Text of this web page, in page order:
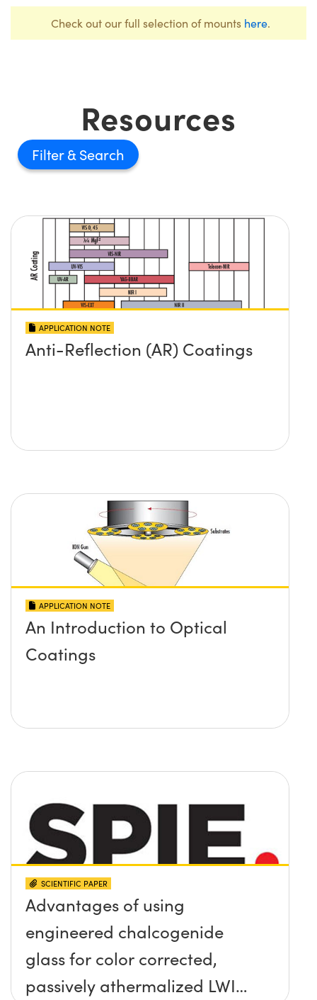
Check out our full selection of mounts here.
Resources
Filter
APPLICATION NOTE
Anti-Reflection (AR) Coatings
APPLICATION NOTE
An Introduction to Optical
Coatings
SCIENTIFIC PAPER
Advantages of using
engineered chalcogenide
glass for color corrected,
passively athermalized LWIR